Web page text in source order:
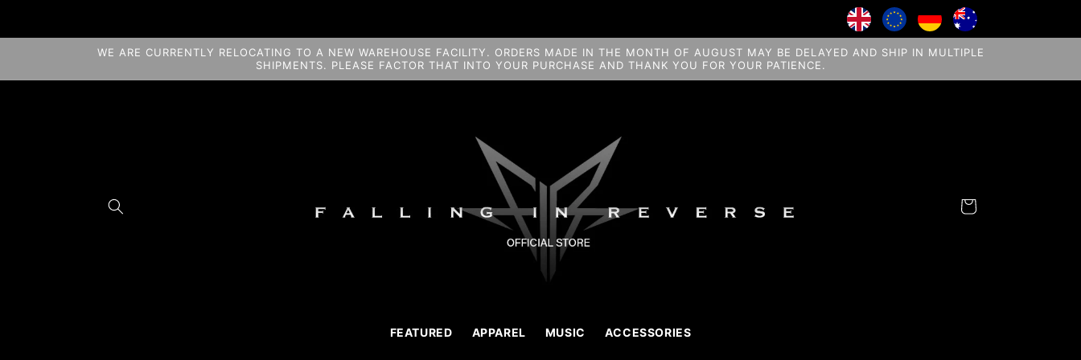
WE ARE CURRENTLY RELOCATING TO A NEW WAREHOUSE FACILITY. ORDERS MADE IN THE MONTH OF AUGUST MAY BE DELAYED AND SHIP IN MULTIPLE
SHIPMENTS. PLEASE FACTOR THAT INTO YOUR PURCHASE AND THANK YOU FOR YOUR PATIENCE.
FEATURED APPAREL MUSIC ACCESSORIES
Cart